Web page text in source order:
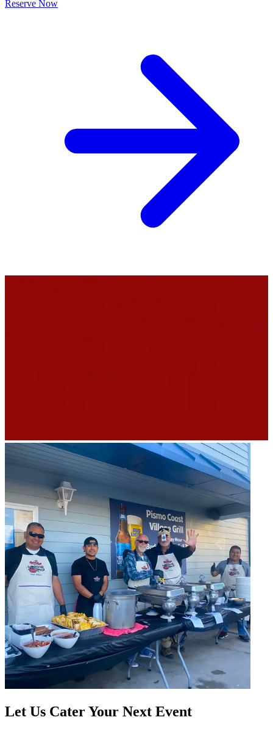
Reserve Now
Let Us Cater Your Next Event